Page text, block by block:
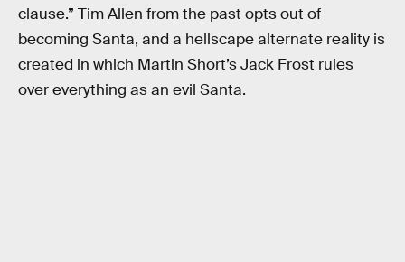
clause.” Tim Allen from the past opts out of
becoming Santa, and a hellscape alternate reality is
created in which Martin Short’s Jack Frost rules
over everything as an evil Santa.